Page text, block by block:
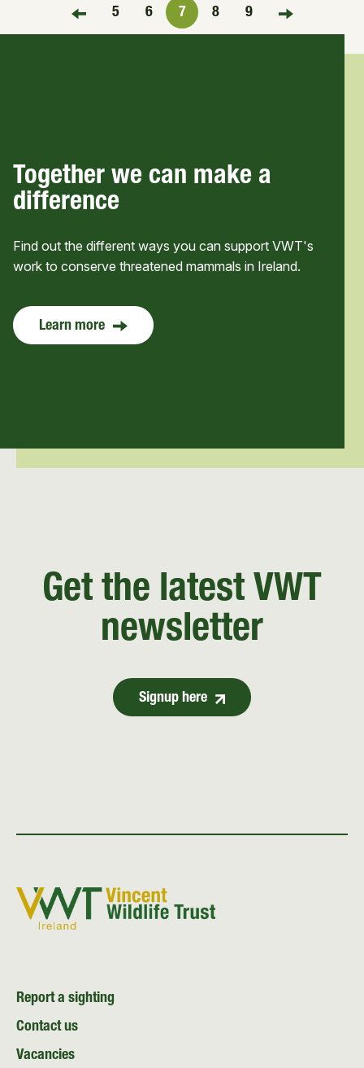
FIRST PAGE
5 6 7 8 9 LAST PAGE
Together we can make a
difference
Find out the different ways you can support VWT's
work to conserve threatened mammals in Ireland.
Learn more
Get the latest VWT
newsletter
Signup here
Report a sighting
Contact us
Vacancies